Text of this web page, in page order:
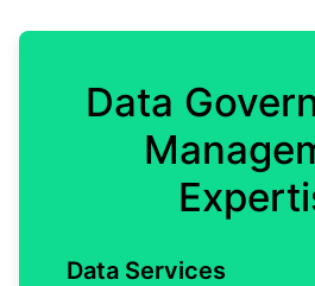
Data
Data Services